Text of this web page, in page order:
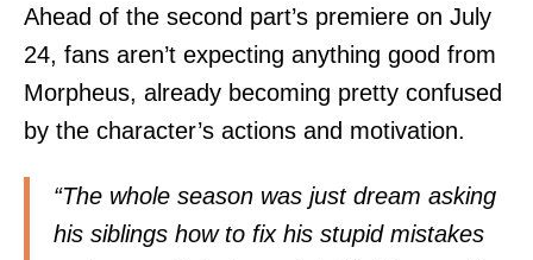
Ahead of the second part’s premiere on July
24, fans aren’t expecting anything good from
Morpheus, already becoming pretty confused
by the character’s actions and motivation.
“The whole season was just dream asking
his siblings how to fix his stupid mistakes